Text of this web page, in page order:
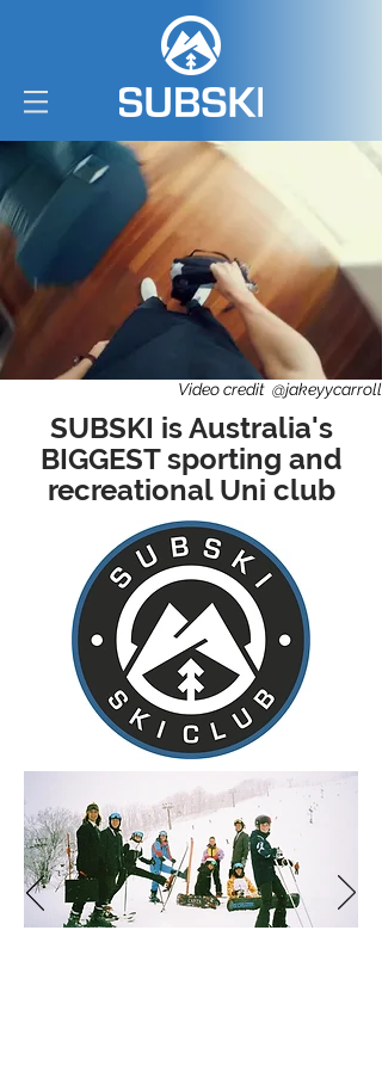
SUBSKI is Australia's
BIGGEST sporting and
recreational Uni club
Video credit @jakeyycarroll